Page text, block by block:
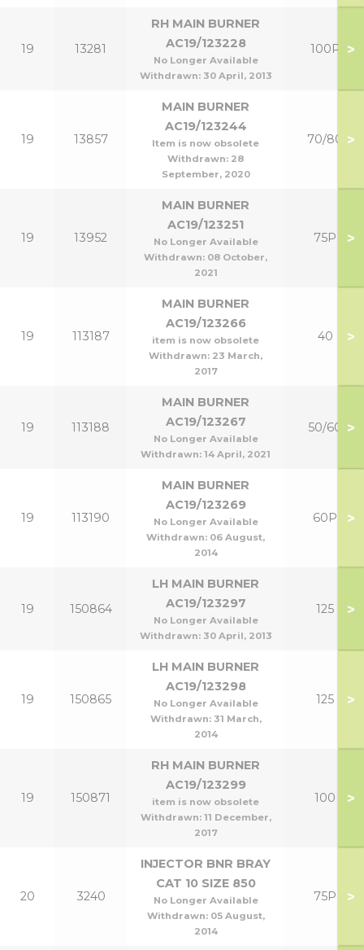
19 13281
RH MAIN BURNER
AC19/123228
No Longer Available
Withdrawn: 30 April, 2013
100P >
19 13857
MAIN BURNER
AC19/123244
Item is now obsolete
Withdrawn: 28
September, 2020
70/80 >
19 13952
MAIN BURNER
AC19/123251
No Longer Available
Withdrawn: 08 October,
2021
75P >
19 113187
MAIN BURNER
AC19/123266
item is now obsolete
Withdrawn: 23 March,
2017
40 >
19 113188
MAIN BURNER
AC19/123267
No Longer Available
Withdrawn: 14 April, 2021
50/60 >
19 113190
MAIN BURNER
AC19/123269
No Longer Available
Withdrawn: 06 August,
2014
60P >
19 150864
LH MAIN BURNER
AC19/123297
No Longer Available
Withdrawn: 30 April, 2013
125 >
19 150865
LH MAIN BURNER
AC19/123298
No Longer Available
Withdrawn: 31 March,
2014
125 >
19 150871
RH MAIN BURNER
AC19/123299
item is now obsolete
Withdrawn: 11 December,
2017
100 >
20 3240
INJECTOR BNR BRAY
CAT 10 SIZE 850
No Longer Available
Withdrawn: 05 August,
2014
75P >